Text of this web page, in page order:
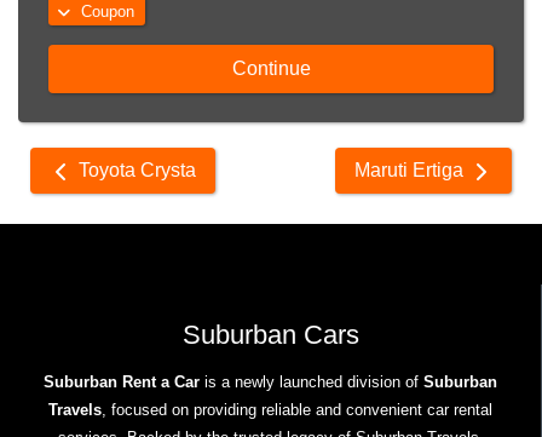
Coupon
Continue
Other
cars
Toyota Crysta Maruti Ertiga
Suburban Cars
Suburban Rent a Car is a newly launched division of Suburban
Travels, focused on providing reliable and convenient car rental